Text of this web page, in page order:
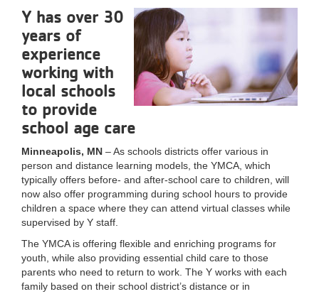
CLASSES
SCHEDULES
YMCA
360
LOCATIONS
MEMBERSHIP
GIVE
JOBS
Y has over 30
years of
experience
working with
local schools
to provide
school age care
Minneapolis, MN – As schools districts offer various in
person and distance learning models, the YMCA, which
typically offers before- and after-school care to children, will
now also offer programming during school hours to provide
children a space where they can attend virtual classes while
supervised by Y staff.
The YMCA is offering flexible and enriching programs for
youth, while also providing essential child care to those
parents who need to return to work. The Y works with each
family based on their school district’s distance or in